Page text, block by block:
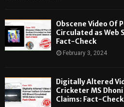
Obscene Video Of
Circulated as Web
Fact-Check
February 3, 2024
Digitally Altered
Cricketer MS
Claims: Fact-Check